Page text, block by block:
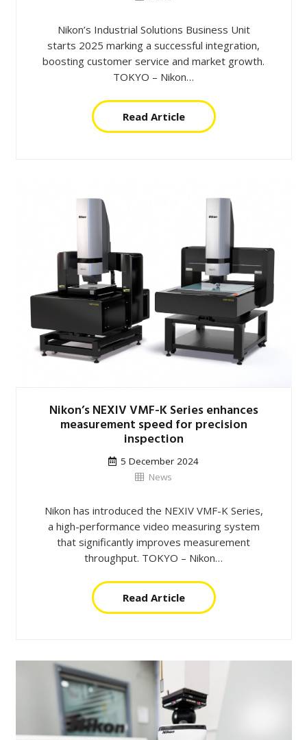
Nikon’s Industrial Solutions Business Unit
starts 2025 marking a successful integration,
boosting customer service and market growth.
TOKYO – Nikon…
Read Article
Nikon’s NEXIV VMF-K Series enhances
measurement speed for precision
inspection
5 December 2024
News
Nikon has introduced the NEXIV VMF-K Series,
a high-performance video measuring system
that significantly improves measurement
throughput. TOKYO – Nikon…
Read Article